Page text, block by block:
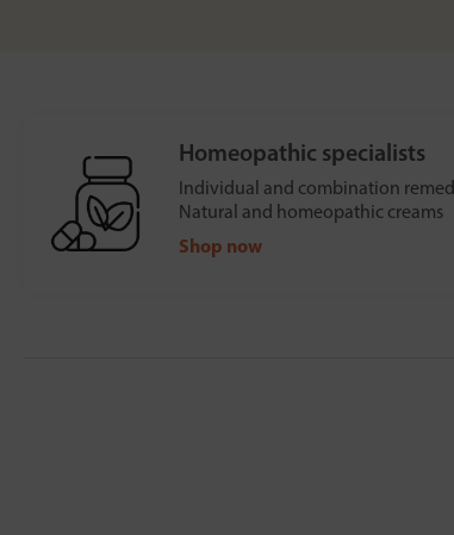
Homeopathic specialists
Individual and combination
Natural and homeopathic creams
Shop now